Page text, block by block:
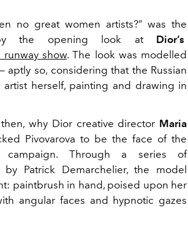
no great women artists?” was the
the opening look at Dior’s
show. The look was modelled
aptly so, considering that the Russian
herself, painting and drawing in
why Dior creative director Maria
Pivovarova to be the face of the
campaign. Through a series of
Patrick Demarchelier, the model
paintbrush in hand, poised upon her
angular faces and hypnotic gazes